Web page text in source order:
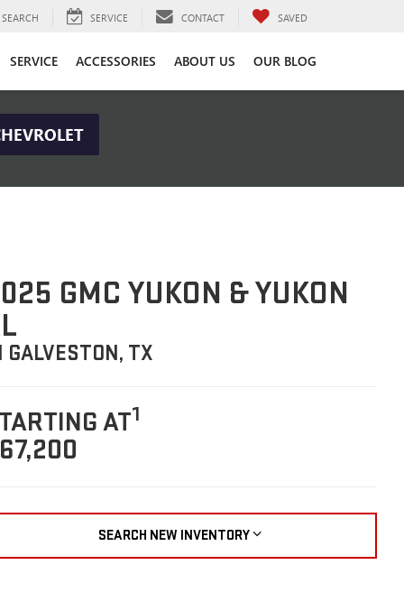
SEARCH SERVICE CONTACT SAVED
SERVICE ACCESSORIES ABOUT US OUR BLOG
GMC YUKON & YUKON
GALVESTON, TX
AT1
SEARCH NEW INVENTORY